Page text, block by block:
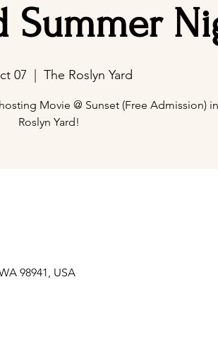
Summer
07 The Roslyn Yard
Movie @ Sunset (Free Admission)
Roslyn Yard!
98941, USA